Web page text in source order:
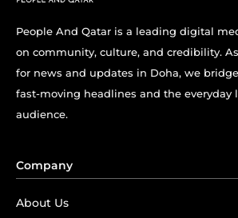
People And Qatar is a leading digital
on community, culture, and credibility.
for news and updates in Doha, we
fast-moving headlines and the everyday
audience.
Company
About Us